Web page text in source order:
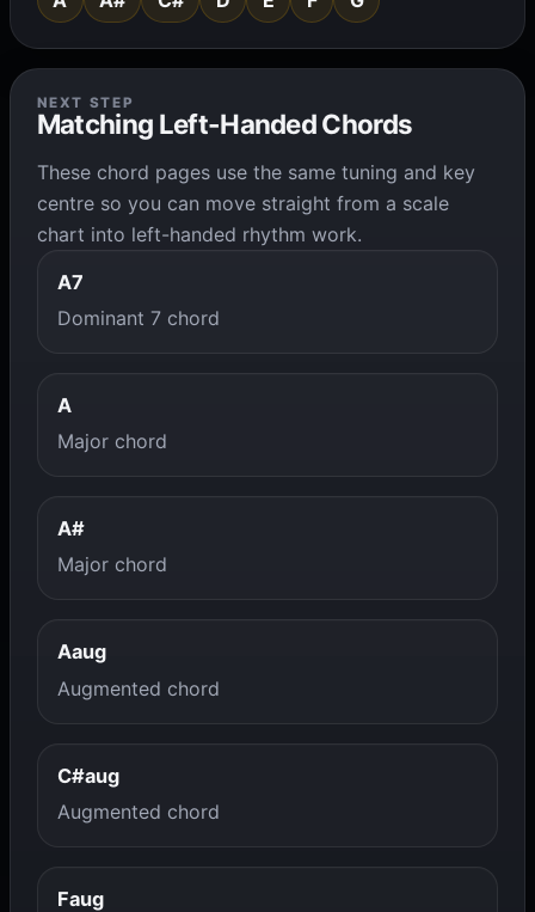
NEXT STEP
Matching Left-Handed Chords
These chord pages use the same tuning and key
centre so you can move straight from a scale
chart into left-handed rhythm work.
A7
Dominant 7 chord
A
Major chord
A#
Major chord
Aaug
Augmented chord
C#aug
Augmented chord
Faug